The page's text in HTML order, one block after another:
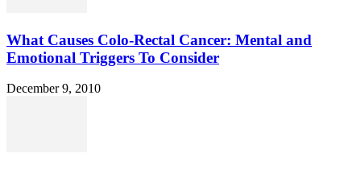
What Causes Colo-Rectal Cancer: Mental and
Emotional Triggers To Consider
December 9, 2010